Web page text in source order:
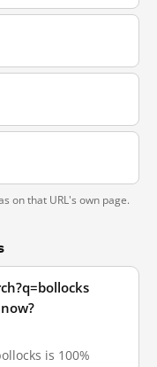
on that URL's own page.
is 100%